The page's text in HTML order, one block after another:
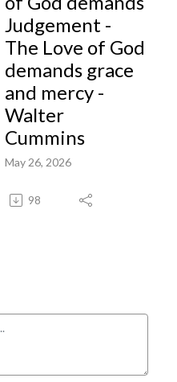
Judgement -
The Love of God
demands grace
and mercy -
Walter
Cummins
May 26, 2026
98